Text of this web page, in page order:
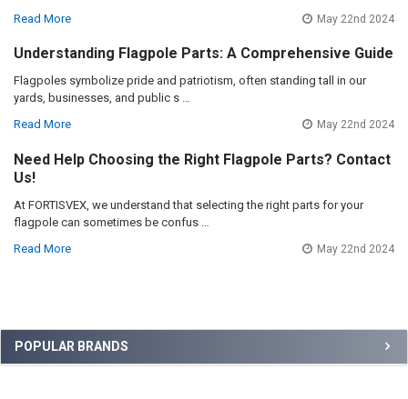
Sidebar
POPULAR BRANDS
Read More
May 22nd 2024
Understanding Flagpole Parts: A Comprehensive Guide
Flagpoles symbolize pride and patriotism, often standing tall in our
yards, businesses, and public s …
Read More
May 22nd 2024
Need Help Choosing the Right Flagpole Parts? Contact
Us!
At FORTISVEX, we understand that selecting the right parts for your
flagpole can sometimes be confus …
Read More
May 22nd 2024